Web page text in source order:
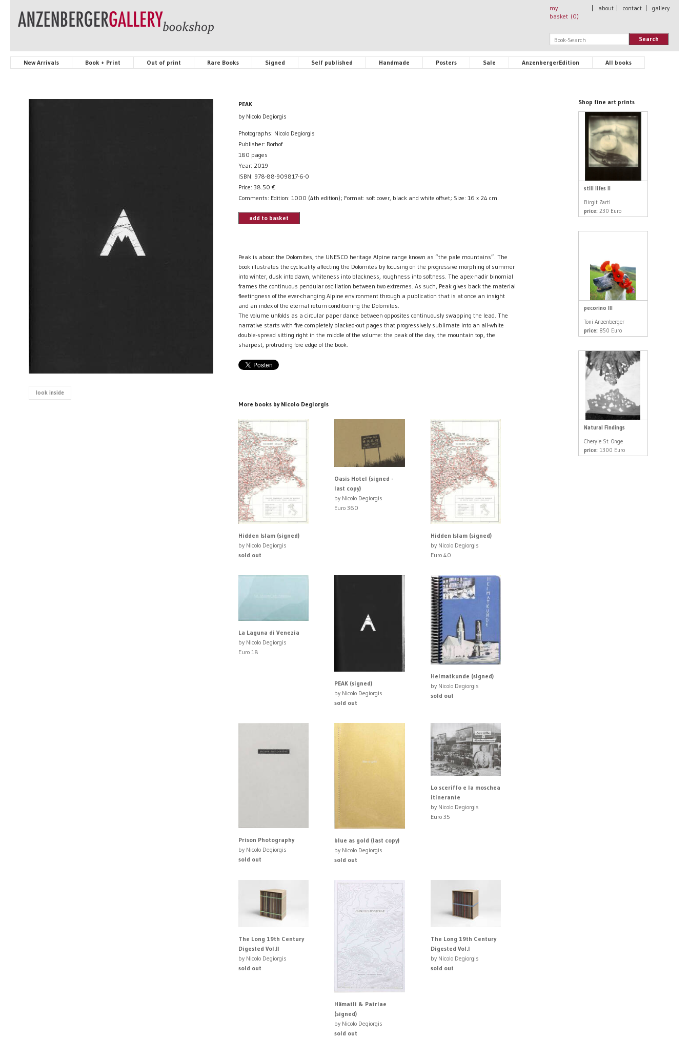
my
basket (0)
about contact gallery
Search
New Arrivals Book + Print Out of print Rare Books Signed Self published Handmade Posters Sale AnzenbergerEdition All books
look inside
PEAK
by Nicolo Degiorgis
Photographs: Nicolo Degiorgis
Publisher: Rorhof
180 pages
Year: 2019
ISBN: 978-88-909817-6-0
Price: 38.50 €
Comments: Edition: 1000 (4th edition); Format: soft cover, black and white offset; Size: 16 x 24 cm.
add to basket
Peak is about the Dolomites, the UNESCO heritage Alpine range known as “the pale mountains”. The
book illustrates the cyclicality affecting the Dolomites by focusing on the progressive morphing of summer
into winter, dusk into dawn, whiteness into blackness, roughness into softness. The apex-nadir binomial
frames the continuous pendular oscillation between two extremes. As such, Peak gives back the material
fleetingness of the ever-changing Alpine environment through a publication that is at once an insight
and an index of the eternal return conditioning the Dolomites.
The volume unfolds as a circular paper dance between opposites continuously swapping the lead. The
narrative starts with five completely blacked-out pages that progressively sublimate into an all-white
double-spread sitting right in the middle of the volume: the peak of the day, the mountain top, the
sharpest, protruding fore edge of the book.
More books by Nicolo Degiorgis
Hidden Islam (signed)
by Nicolo Degiorgis
sold out
Oasis Hotel (signed -
last copy)
by Nicolo Degiorgis
Euro 360
Hidden Islam (signed)
by Nicolo Degiorgis
Euro 40
La Laguna di Venezia
by Nicolo Degiorgis
Euro 18
PEAK (signed)
by Nicolo Degiorgis
sold out
Heimatkunde (signed)
by Nicolo Degiorgis
sold out
Prison Photography
by Nicolo Degiorgis
sold out
blue as gold (last copy)
by Nicolo Degiorgis
sold out
Lo sceriffo e la moschea
itinerante
by Nicolo Degiorgis
Euro 35
The Long 19th Century
Digested Vol.II
by Nicolo Degiorgis
sold out
Hämatli & Patriae
(signed)
by Nicolo Degiorgis
sold out
The Long 19th Century
Digested Vol.I
by Nicolo Degiorgis
sold out
Shop fine art prints
still lifes II
Birgit Zartl
price: 230 Euro
pecorino III
Toni Anzenberger
price: 850 Euro
Natural Findings
Cheryle St. Onge
price: 1300 Euro